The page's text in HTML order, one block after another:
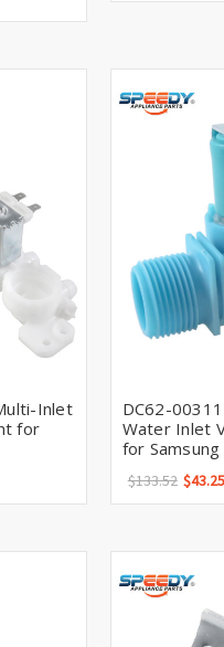
Inlet
for
DC62-
Water Inlet
for Samsung
$133.52 $43.25